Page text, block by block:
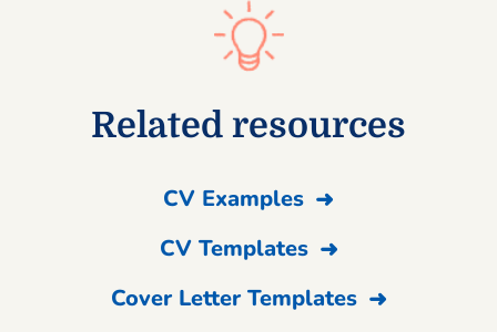
Related resources
CV Examples
CV Templates
Cover Letter Templates